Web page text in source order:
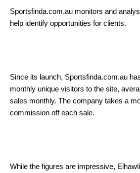
Sportsfinda.com.au monitors and
help identify opportunities for clients.
Since its launch, Sportsfinda.com.au
monthly unique visitors to the site,
sales monthly. The company takes a
commission off each sale.
While the figures are impressive,